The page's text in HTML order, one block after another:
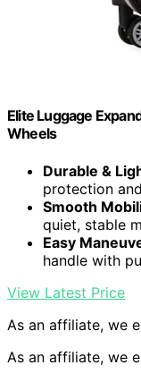
Elite Luggage
Wheels
Durable &
protection
Smooth
quiet, stable
Easy
handle with
View Latest Price
As an affiliate, we
As an affiliate, we